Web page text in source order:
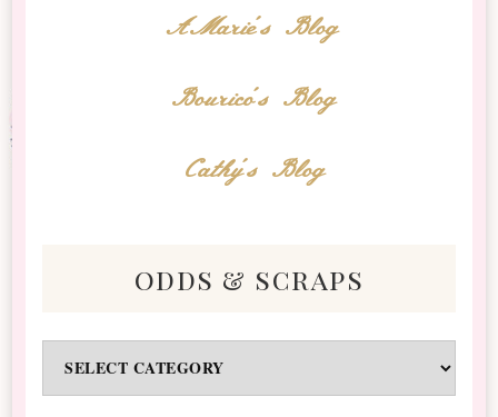
AMarie's Blog
Bourico's Blog
Cathy's Blog
odds & scraps
&